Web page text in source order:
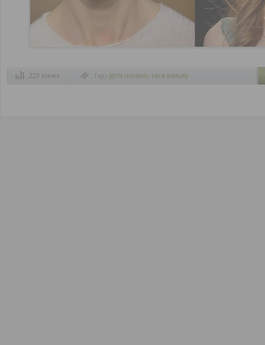
223 views Tags girls models rare beauty